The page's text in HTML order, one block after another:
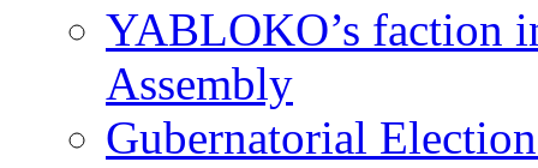
YABLOKO’s faction
Assembly
Gubernatorial